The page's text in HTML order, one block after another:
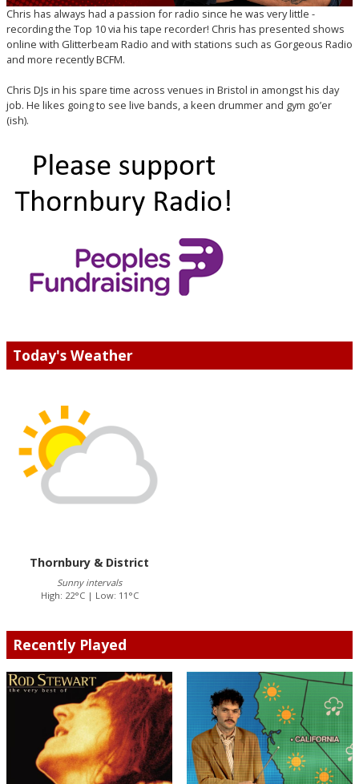
Chris has always had a passion for radio since he was very little -
recording the Top 10 via his tape recorder! Chris has presented shows
online with Glitterbeam Radio and with stations such as Gorgeous Radio
and more recently BCFM.
Chris DJs in his spare time across venues in Bristol in amongst his day
job. He likes going to see live bands, a keen drummer and gym go’er
(ish).
Today's Weather
Thornbury & District
Sunny intervals
High: 22°C | Low: 11°C
Recently Played